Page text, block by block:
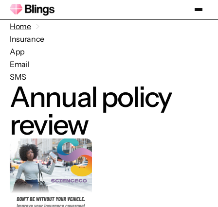
Home
Insurance
App
Email
SMS
Annual policy
review